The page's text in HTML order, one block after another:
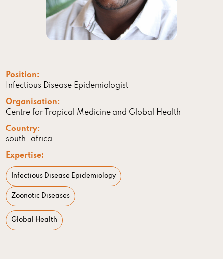
Position:
Infectious Disease Epidemiologist
Organisation:
Centre for Tropical Medicine and Global Health
Country:
south_africa
Expertise:
Infectious Disease Epidemiology
Zoonotic Diseases
Global Health